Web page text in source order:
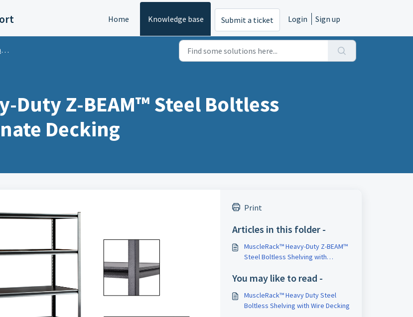
Home Knowledge base Submit a ticket Login Sign up
Duty Z-BEAM™ Steel Boltless
Decking
Print
Articles in this folder -
MuscleRack™ Heavy-Duty Z-BEAM™
Steel Boltless Shelving with
You may like to read -
MuscleRack™ Heavy Duty Steel
Boltless Shelving with Wire Decking